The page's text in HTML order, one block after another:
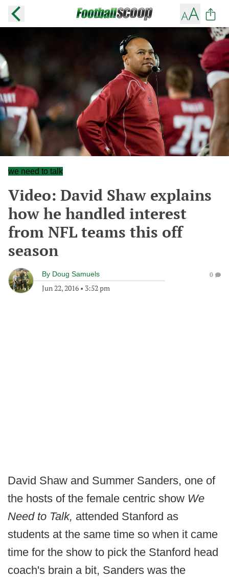
we need to talk
Video: David Shaw explains
how he handled interest
from NFL teams this off
season
By Doug Samuels
Jun 22, 2016 • 3:52 pm
0
David Shaw and Summer Sanders, one of
the hosts of the female centric show We
Need to Talk, attended Stanford as
students at the same time so when it came
time for the show to pick the Stanford head
coach's brain a bit, Sanders was the